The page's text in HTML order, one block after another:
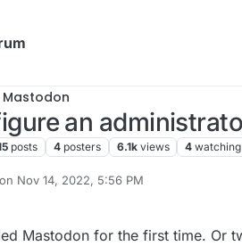
Mastodon
an
posts 4 posters 6.1k views 4 watching
Nov 14, 2022, 5:56 PM
by
Mastodon for the first time. Or